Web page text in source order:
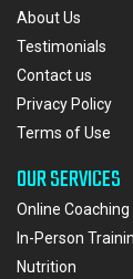
About Us
Testimonials
Contact us
Privacy Policy
Terms of Use
OUR SERVICES
Online Coaching
In-Person
Nutrition